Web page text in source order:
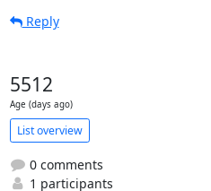
Reply
5512
Age (days ago)
List overview
0 comments
1 participants